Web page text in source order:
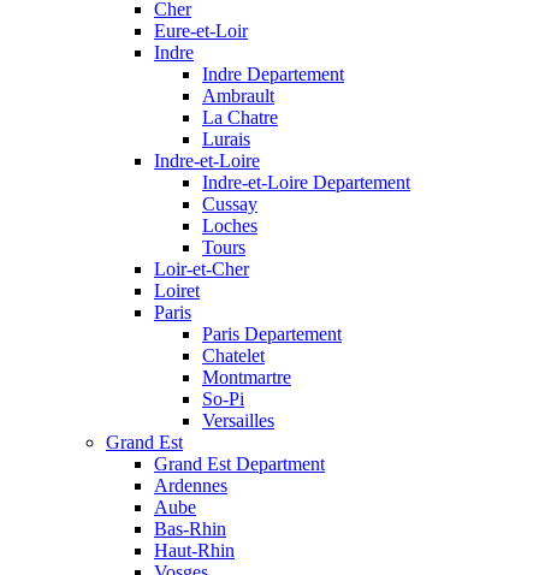
Cher
Eure-et-Loir
Indre
Indre Departement
Ambrault
La Chatre
Lurais
Indre-et-Loire
Indre-et-Loire Departement
Cussay
Loches
Tours
Loir-et-Cher
Loiret
Paris
Paris Departement
Chatelet
Montmartre
So-Pi
Versailles
Grand Est
Grand Est Department
Ardennes
Aube
Bas-Rhin
Haut-Rhin